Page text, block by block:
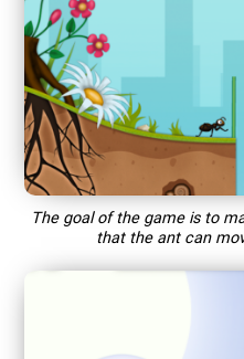
The goal of the game is to
that the ant can